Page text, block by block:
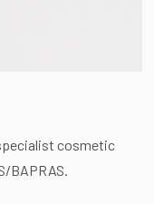
cosmetic
BAPRAS.